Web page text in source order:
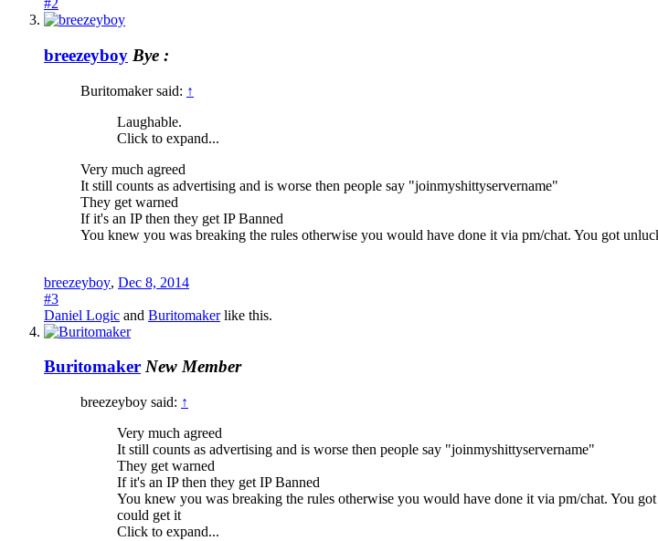
#2
breezeyboy Bye :
Buritomaker said: ↑
Laughable.
Click to expand...
Very much agreed
It still counts as advertising and is worse then people say "joinmyshittyservername"
They get warned
If it's an IP then they get IP Banned
You knew you was breaking the rules otherwise you would have done it via pm/chat. You got
breezeyboy, Dec 8, 2014
#3
Daniel Logic and Buritomakerlike this.
Buritomaker New Member
breezeyboy said: ↑
Very much agreed
It still counts as advertising and is worse then people say "joinmyshittyservername"
They get warned
If it's an IP then they get IP Banned
You knew you was breaking the rules otherwise you would have done it via pm/chat. You
could get it
Click to expand...